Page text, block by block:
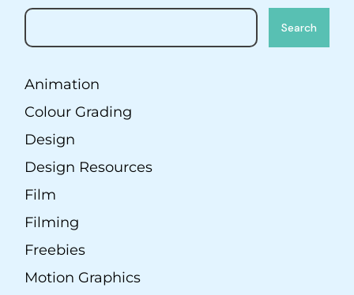
Search
Animation
Colour Grading
Design
Design Resources
Film
Filming
Freebies
Motion Graphics